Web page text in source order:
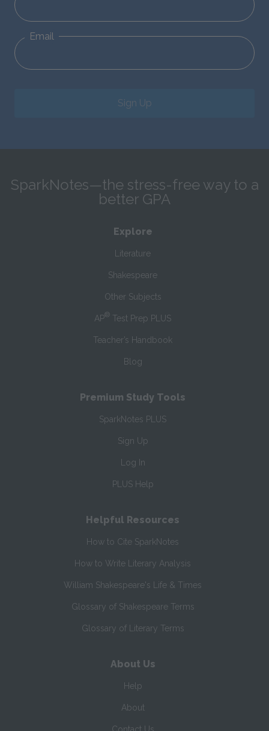
Email
Sign Up
SparkNotes—the stress-free way to a
better GPA
Explore
Literature
Shakespeare
Other Subjects
AP® Test Prep PLUS
Teacher’s Handbook
Blog
Premium Study Tools
SparkNotes PLUS
Sign Up
Log In
PLUS Help
Helpful Resources
How to Cite SparkNotes
How to Write Literary Analysis
William Shakespeare's Life & Times
Glossary of Shakespeare Terms
Glossary of Literary Terms
About Us
Help
About